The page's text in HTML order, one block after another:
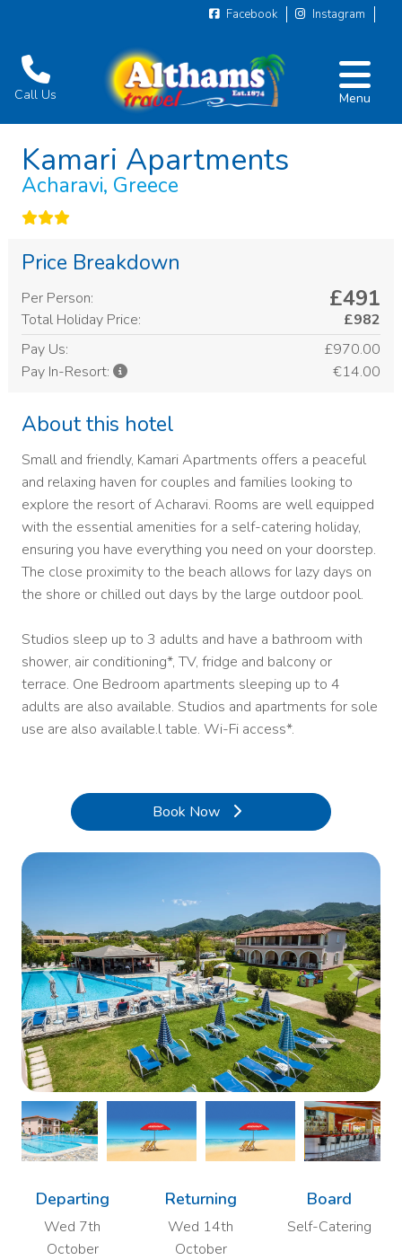
Facebook Instagram
Call Us Menu
Previous Next
Departing Returning Board
Wed 7th
October
Wed 14th
October
Self-Catering
Kamari Apartments
Acharavi, Greece
Price Breakdown
Per Person: £491
Total Holiday Price:
£982
Pay Us:
£970.00
Pay In-Resort:
€14.00
About this hotel
Small and friendly, Kamari Apartments offers a peaceful
and relaxing haven for couples and families looking to
explore the resort of Acharavi. Rooms are well equipped
with the essential amenities for a self-catering holiday,
ensuring you have everything you need on your doorstep.
The close proximity to the beach allows for lazy days on
the shore or chilled out days by the large outdoor pool.
Studios sleep up to 3 adults and have a bathroom with
shower, air conditioning*, TV, fridge and balcony or
terrace. One Bedroom apartments sleeping up to 4
adults are also available. Studios and apartments for sole
use are also available.l table. Wi-Fi access*.
Book Now